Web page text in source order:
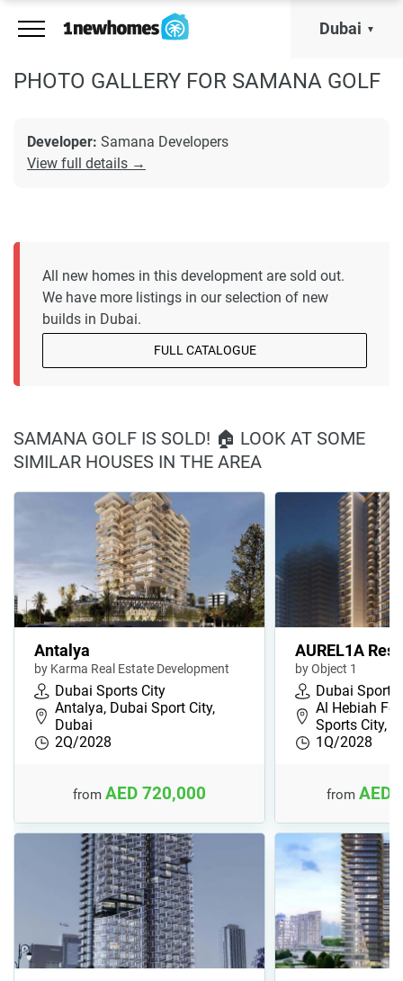
Dubai
PHOTO GALLERY FOR SAMANA GOLF
Developer: Samana Developers
View full details →
All new homes in this development are sold out.
We have more listings in our selection of new
builds in Dubai.
FULL CATALOGUE
SAMANA GOLF IS SOLD! 🏠 LOOK AT SOME
SIMILAR HOUSES IN THE AREA
Antalya
by Karma Real Estate Development
Dubai Sports City
Antalya, Dubai Sport City,
Dubai
2Q/2028
from AED 720,000
AUREL1A
by Object 1
Dubai Sports
Al Hebiah
Sports City,
1Q/2028
from AED